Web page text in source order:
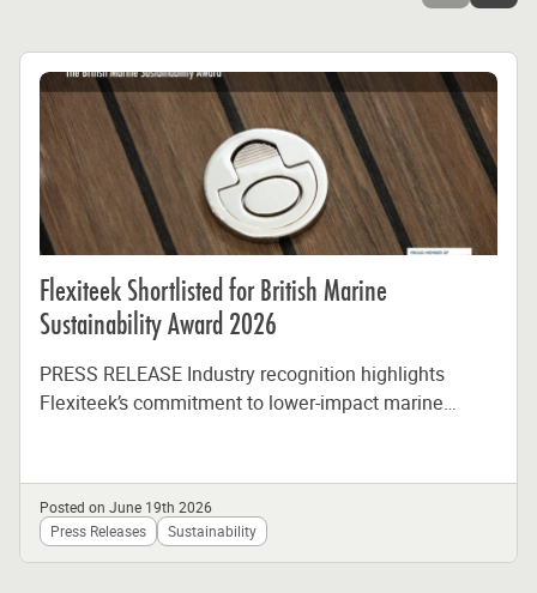
Flexiteek Shortlisted for British Marine
Sustainability Award 2026
PRESS RELEASE Industry recognition highlights
Flexiteek’s commitment to lower-impact marine
Posted on June 19th 2026
Press Releases
Sustainability